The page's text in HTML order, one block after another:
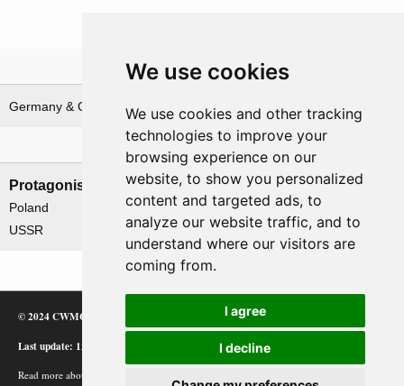
We use cookies
We use cookies and other tracking
technologies to improve your
browsing experience on our
website, to show you personalized
content and targeted ads, to
analyze our website traffic, and to
understand where our visitors are
coming from.
I agree
I decline
Theatre
Germany & German waters
Nations involved
Protagonists
Poland
USSR
Antagonists
Germany
© 2024 CWMC
Last update: 12/02/24
Read more about how Google uses information from